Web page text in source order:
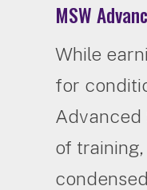
MSW
While
for
Advanced
of